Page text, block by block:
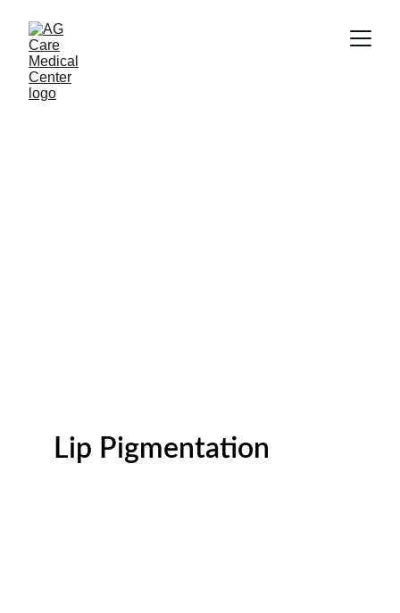
Lip Pigmentation